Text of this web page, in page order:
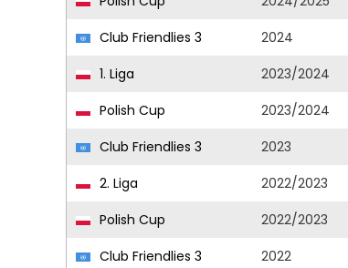
Club Friendlies 3
2024
1. Liga
2023/2024
Polish Cup
2023/2024
Club Friendlies 3
2023
2. Liga
2022/2023
Polish Cup
2022/2023
Club Friendlies 3
2022